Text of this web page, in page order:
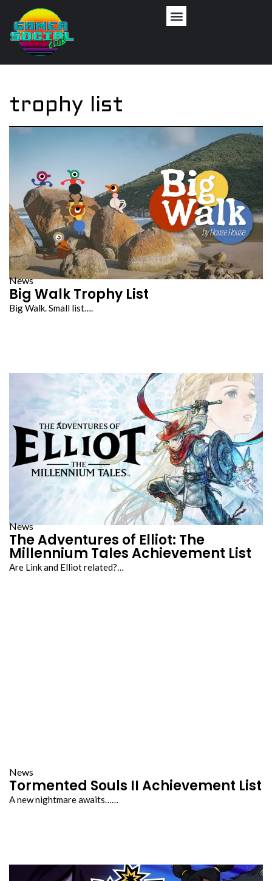
trophy list
News
Big Walk Trophy List
Big Walk. Small list….
News
The Adventures of Elliot: The
Millennium Tales Achievement List
Are Link and Elliot related?…
News
Tormented Souls II Achievement List
A new nightmare awaits……